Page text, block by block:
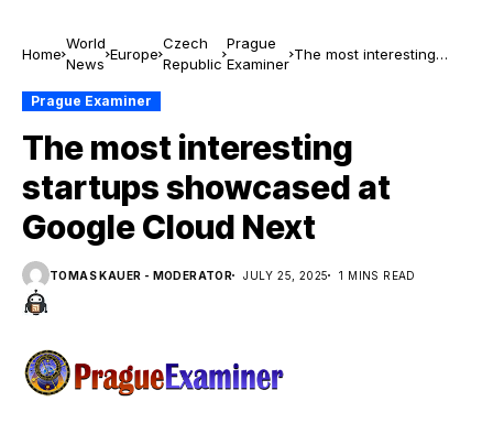
Home
World
News
Europe
Czech
Republic
Prague
Examiner
The most interesting
Prague Examiner
The most interesting
startups showcased at
Google Cloud Next
TOMAS KAUER - MODERATOR JULY 25, 2025 1 MINS READ